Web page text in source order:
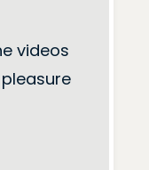
videos